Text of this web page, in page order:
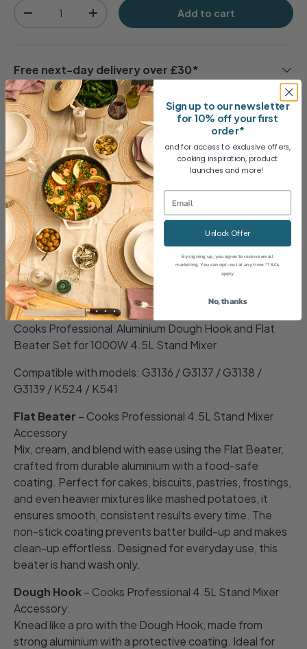
+ Add to cart
Free next-day delivery over £30*
30 day no-quibble returns
1 Year Guarantee
Share
Description
Cooks Professional Aluminium Dough Hook and Flat
Beater Set for 1000W 4.5L Stand Mixer
Compatible with models: G3136 / G3137 / G3138 /
G3139 / K524 / K541
Flat Beater – Cooks Professional 4.5L Stand Mixer
Accessory
Mix, cream, and blend with ease using the Flat Beater,
crafted from durable aluminium with a food-safe
coating. Perfect for cakes, biscuits, pastries, frostings,
and even heavier mixtures like mashed potatoes, it
ensures smooth, consistent results every time. The
non-stick coating prevents batter build-up and makes
clean-up effortless. Designed for everyday use, this
beater is hand wash only.
Dough Hook– Cooks Professional 4.5L Stand Mixer
Accessory:
Knead like a pro with the Dough Hook, made from
strong aluminium with a protective coating. Ideal for
Sign up to our newsletter
for 10% off your first
order*
and for access to exclusive offers,
cooking inspiration, product
launches and more!
Unlock Offer
By signing up, you agree to receive email
marketing. You can opt-out at any time. *T&Cs
apply
No, thanks